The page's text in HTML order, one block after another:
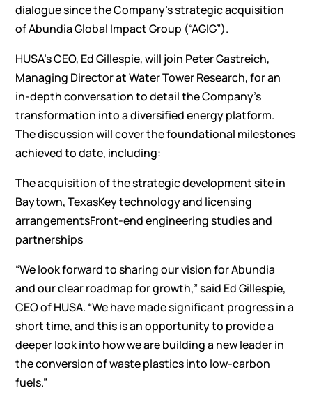
dialogue since the Company’s strategic acquisition
of Abundia Global Impact Group (“AGIG”).
HUSA’s CEO, Ed Gillespie, will join Peter Gastreich,
Managing Director at Water Tower Research, for an
in-depth conversation to detail the Company’s
transformation into a diversified energy platform.
The discussion will cover the foundational milestones
achieved to date, including:
The acquisition of the strategic development site in
Baytown, TexasKey technology and licensing
arrangementsFront-end engineering studies and
partnerships
“We look forward to sharing our vision for Abundia
and our clear roadmap for growth,” said Ed Gillespie,
CEO of HUSA. “We have made significant progress in a
short time, and this is an opportunity to provide a
deeper look into how we are building a new leader in
the conversion of waste plastics into low-carbon
fuels.”